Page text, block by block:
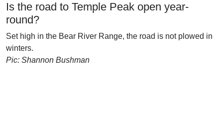
Is the road to Temple Peak open year-
round?
Set high in the Bear River Range, the road is not plowed in
winters.
Pic: Shannon Bushman